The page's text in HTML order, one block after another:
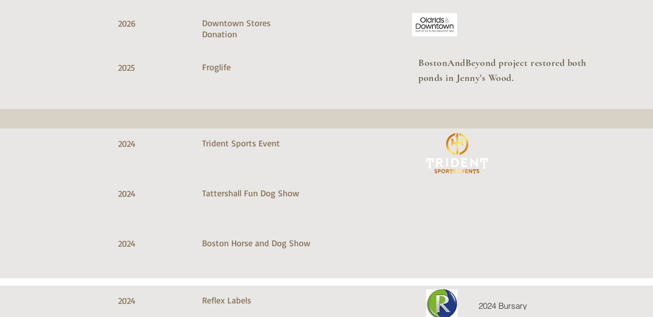
2026
Downtown Stores
Donation
2025 Froglife
BostonAndBeyond project restored both
ponds in Jenny's Wood.
2024 Trident Sports Event
2024 Tattershall Fun Dog Show
2024 Boston Horse and Dog Show
2024 Reflex Labels 2024 Bursary